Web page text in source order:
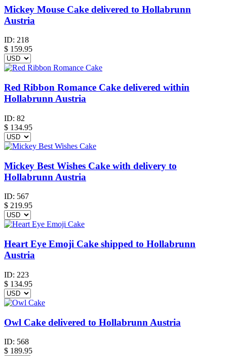
Mickey Mouse Cake delivered to Hollabrunn
Austria
ID: 218
$ 159.95
Red Ribbon Romance Cake delivered within
Hollabrunn Austria
ID: 82
$ 134.95
Mickey Best Wishes Cake with delivery to
Hollabrunn Austria
ID: 567
$ 219.95
Heart Eye Emoji Cake shipped to Hollabrunn
Austria
ID: 223
$ 134.95
Owl Cake delivered to Hollabrunn Austria
ID: 568
$ 189.95